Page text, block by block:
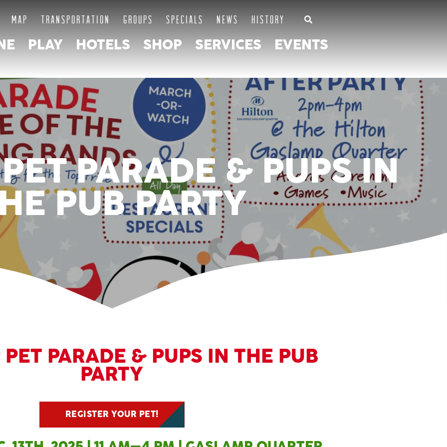
MAP TRANSPORTATION GROUPS SPECIALS NEWS HISTORY
PLAY HOTELS SHOP SERVICES EVENTS
PARADE & PUPS IN
PUB PARTY
PARADE & PUPS IN THE PUB
PARTY
REGISTER YOUR PET!